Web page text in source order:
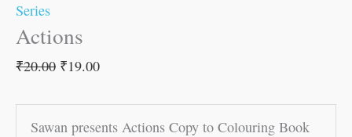
Series
Actions
₹20.00 ₹19.00
Sawan presents Actions Copy to Colouring Book